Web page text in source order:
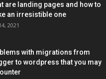
are landing pages and how to
an irresistible one
2021
with migrations from
to wordpress that you may